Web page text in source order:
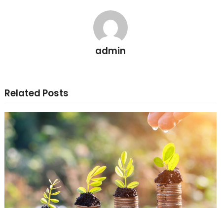
admin
Related Posts